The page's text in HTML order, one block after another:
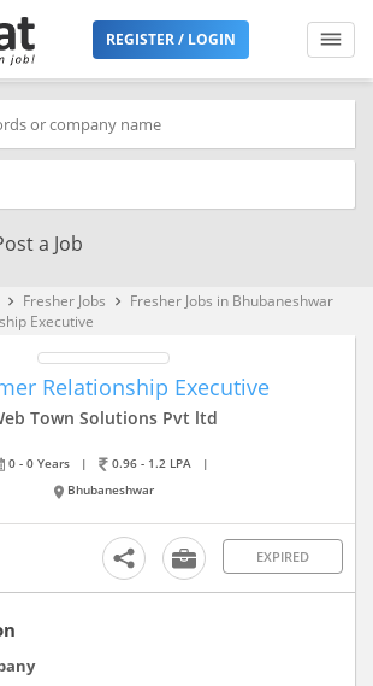
REGISTER / LOGIN
a Job
keyboard_arrow_right Fresher Jobs keyboard_arrow_right Fresher Jobs in Bhubaneshwar
Executive
Relationship Executive
Town Solutions Pvt ltd
0 - 0 Years | 0.96 - 1.2 LPA
|
Bhubaneshwar
EXPIRED